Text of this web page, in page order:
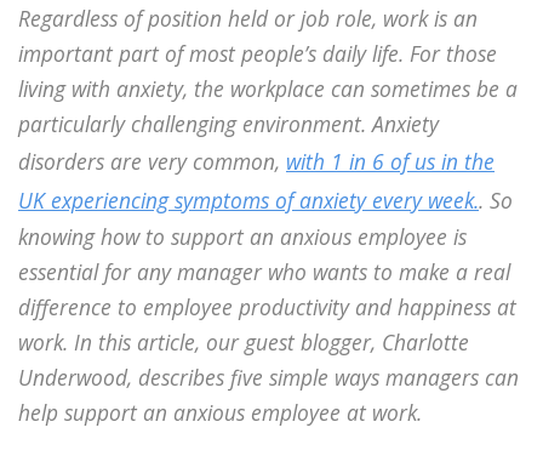
Regardless of position held or job role, work is an
important part of most people’s daily life. For those
living with anxiety, the workplace can sometimes be a
particularly challenging environment. Anxiety
disorders are very common, with 1 in 6 of us in the
UK experiencing symptoms of anxiety every week.. So
knowing how to support an anxious employee is
essential for any manager who wants to make a real
difference to employee productivity and happiness at
work. In this article, our guest blogger, Charlotte
Underwood, describes five simple ways managers can
help support an anxious employee at work.